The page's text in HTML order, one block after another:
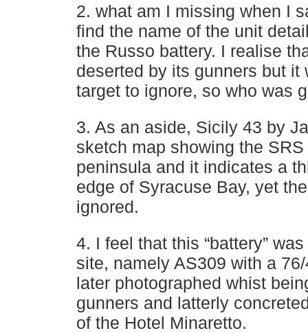
2. what am I missing when I
find the name of the unit
the Russo battery. I realise
deserted by its gunners but it
target to ignore, so who was
3. As an aside, Sicily 43 by
sketch map showing the
peninsula and it indicates a
edge of Syracuse Bay, yet
ignored.
4. I feel that this “battery”
site, namely AS309 with a
later photographed whist
gunners and latterly
of the Hotel Minaretto.